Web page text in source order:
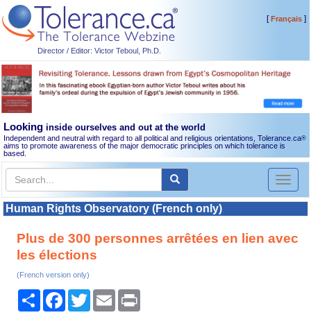
Director / Editor: Victor Teboul, Ph.D.
[Français]
Looking inside ourselves and out at the world
Independent and neutral with regard to all political and religious orientations, Tolerance.ca®
aims to promote awareness of the major democratic principles on which tolerance is
based.
Toggle
Human Rights Observatory (French only)
Plus de 300 personnes arrêtées en lien avec
les élections
(French version only)
Share Facebook
TwitterEmail